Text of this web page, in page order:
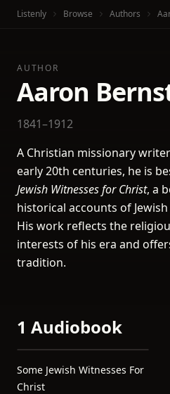
Listenly Browse Authors
AUTHOR
Aaron
1841–1912
A Christian missionary
early 20th centuries, he is
Jewish Witnesses for Christ, a
historical accounts of
His work reflects the
interests of his era and
tradition.
1 Audiobook
Some Jewish Witnesses For
Christ